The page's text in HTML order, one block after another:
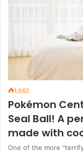
1,062
Pokémon
Seal Ball! A
made with
One of the more